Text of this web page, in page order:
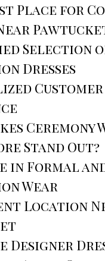
Place for
Selection
Dresses
Customer
Ceremony
Stand Out?
in Formal
Wear
Location
Designer